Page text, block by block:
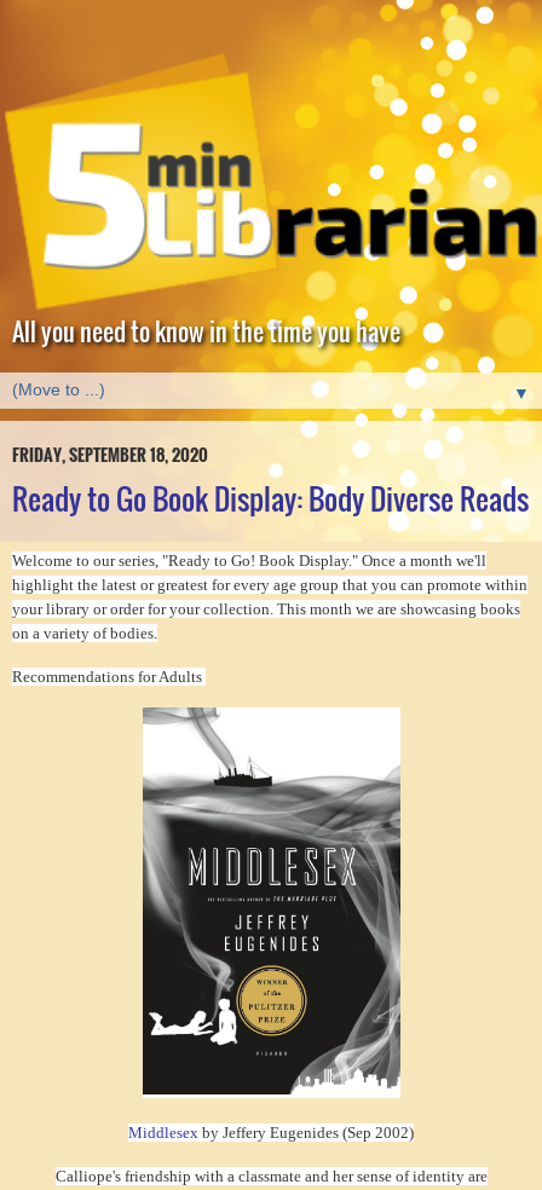
All you need to know in the time you have
▼
FRIDAY, SEPTEMBER 18, 2020
Ready to Go Book Display: Body Diverse Reads
Welcome to our series, "Ready to Go! Book Display." Once a month we'll
highlight the latest or greatest for every age group that you can promote within
your library or order for your collection. This month we are showcasing books
on a variety of bodies.
Recommendations for Adults
Middlesex by Jeffery Eugenides (Sep 2002)
Calliope's friendship with a classmate and her sense of identity are